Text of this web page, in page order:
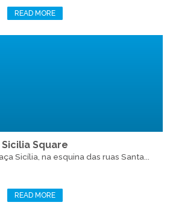
READ MORE
Sicilia Square
Sicília, na esquina das ruas Santa...
READ MORE